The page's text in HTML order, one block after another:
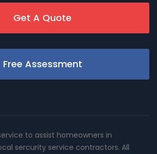
Get A Quote
Free Assessment
to assist homeowners in
sercurity service contractors. All